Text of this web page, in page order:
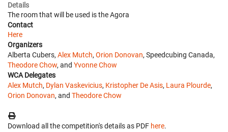
Details
The room that will be used is the Agora
Contact
Here
Organizers
Alberta Cubers, Alex Mutch, Orion Donovan, Speedcubing Canada,
Theodore Chow, and Yvonne Chow
WCA Delegates
Alex Mutch, Dylan Vaskevicius, Kristopher De Asis, Laura Plourde,
Orion Donovan, and Theodore Chow
Download all the competition's details as PDF here.